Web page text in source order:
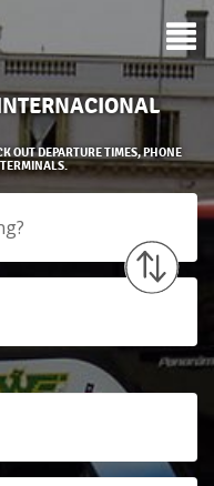
OUT DEPARTURE TIMES, PHONE